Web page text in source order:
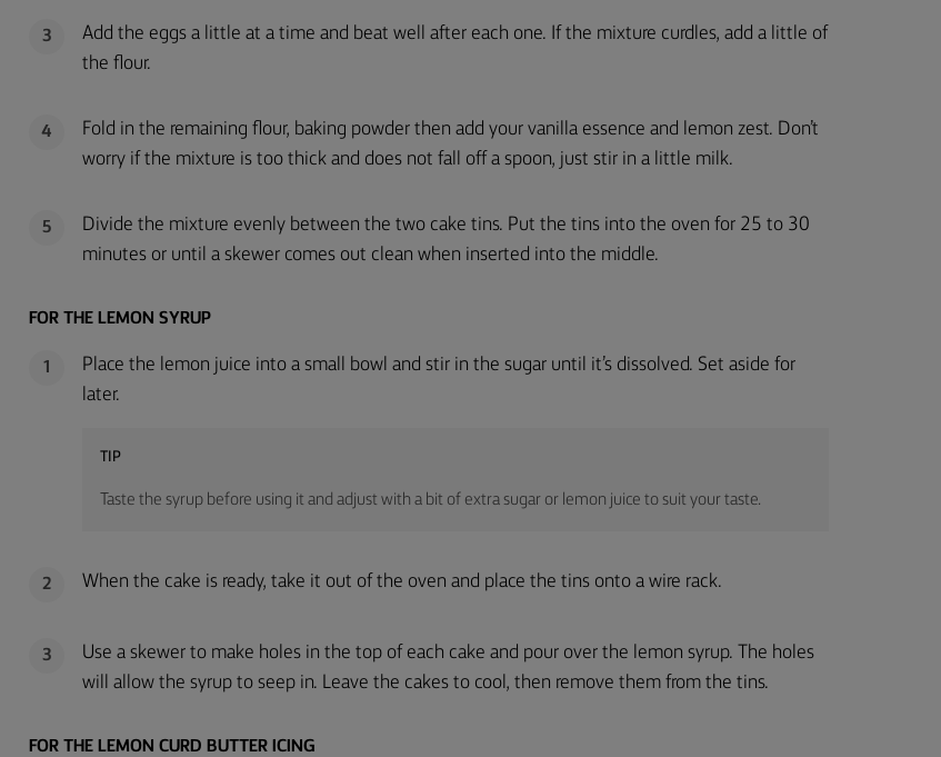
3
Add the eggs a little at a time and beat well after each one. If the mixture curdles, add a little of
the flour.
4
Fold in the remaining flour, baking powder then add your vanilla essence and lemon zest. Don’t
worry if the mixture is too thick and does not fall off a spoon, just stir in a little milk.
5
Divide the mixture evenly between the two cake tins. Put the tins into the oven for 25 to 30
minutes or until a skewer comes out clean when inserted into the middle.
FOR THE LEMON SYRUP
1
Place the lemon juice into a small bowl and stir in the sugar until it’s dissolved. Set aside for
later.
TIP
Taste the syrup before using it and adjust with a bit of extra sugar or lemon juice to suit your taste.
2 When the cake is ready, take it out of the oven and place the tins onto a wire rack.
3
Use a skewer to make holes in the top of each cake and pour over the lemon syrup. The holes
will allow the syrup to seep in. Leave the cakes to cool, then remove them from the tins.
FOR THE LEMON CURD BUTTER ICING